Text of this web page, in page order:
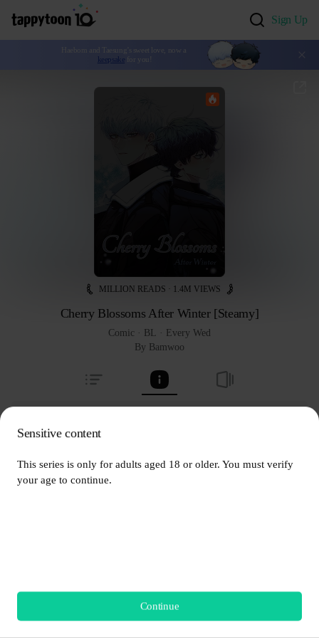
Sign Up
keepsake
for you!
MILLION READS · 1.4M VIEWS
Cherry Blossoms After Winter [Steamy]
Comic · BL · Every Wed
By Bamwoo
About series
Bamwoo
[Mature Audiences only] Once young friends, Haebom and
Taesung have grown distant after tragedy hit almost 10 years ago.
Start Reading
Sensitive content
This series is only for adults aged 18 or older. You must verify
your age to continue.
Continue